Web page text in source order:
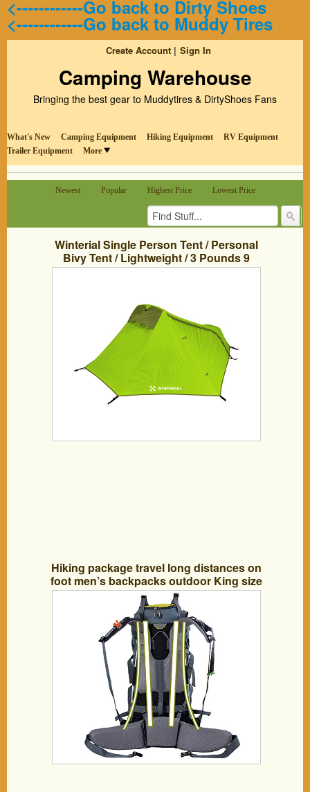
<------------Go back to Dirty Shoes
<------------Go back to Muddy Tires
Create Account Sign In
Camping Warehouse
Bringing the best gear to Muddytires & DirtyShoes Fans
What's New Camping Equipment Hiking Equipment
RV Equipment
Trailer Equipment
More
Newest Popular Highest Price Lowest Price
Winterial Single Person Tent / Personal
Bivy Tent / Lightweight / 3 Pounds 9
Ounces / Elite / Backpacking / Camping /
Hiking package travel long distances on
foot men’s backpacks outdoor King size
capacity 70 liters